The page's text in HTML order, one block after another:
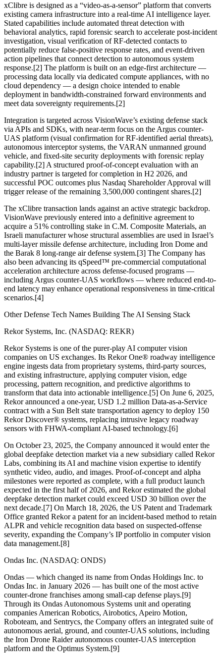
xClibre is designed as a “video-as-a-sensor” platform that converts
existing camera infrastructure into a real-time AI intelligence layer.
Stated capabilities include automated threat detection with
behavioral analytics, rapid forensic search to accelerate post-incident
investigation, visual verification of RF-detected contacts to
potentially reduce false-positive response rates, and event-driven
action pipelines that connect detection to autonomous system
response.[2] The platform is built on an edge-first architecture —
processing data locally via dedicated compute appliances, with no
cloud dependency — a design choice intended to enable
deployment in bandwidth-constrained forward environments and
meet data sovereignty requirements.[2]
Integration is targeted across VisionWave’s existing defense stack
via APIs and SDKs, with near-term focus on the Argus counter-
UAS platform (visual confirmation for RF-identified aerial threats),
autonomous interceptor systems, the VARAN unmanned ground
vehicle, and fixed-site security deployments with forensic replay
capability.[2] A structured proof-of-concept evaluation with an
industry partner is targeted for completion in H2 2026, and
successful POC outcomes plus Nasdaq Shareholder Approval will
trigger release of the remaining 3,500,000 contingent shares.[2]
The xClibre transaction lands against an active strategic backdrop.
VisionWave previously entered into a definitive agreement to
acquire a 51% controlling stake in C.M. Composite Materials, an
Israeli manufacturer whose structural assemblies are used in Israel’s
multi-layer missile defense architecture, including Iron Dome and
the Barak 8 long-range air defense system.[3] The Company has
also been advancing its qSpeed™ pre-commercial computational
acceleration architecture across defense-focused programs —
including Argus counter-UAS workflows — where reduced end-to-
end latency may enhance operational responsiveness in time-critical
scenarios.[4]
Other Defense Tech Names Building The AI Sensing Stack
Rekor Systems, Inc. (NASDAQ: REKR)
Rekor Systems is one of the purer-play AI computer vision
companies on US exchanges. Its Rekor One® roadway intelligence
engine ingests data from proprietary systems, third-party sources,
and existing infrastructure, applying computer vision, edge
processing, pattern recognition, and predictive algorithms to
transform that data into actionable intelligence.[5] On June 6, 2025,
Rekor announced a one-year, USD 1.2 million Data-as-a-Service
contract with a Sun Belt state transportation agency to deploy 150
Rekor Discover® systems, replacing intrusive legacy roadway
sensors with FHWA-compliant AI-based technology.[6]
On October 23, 2025, the Company announced it would enter the
global deepfake detection market via a new subsidiary called Rekor
Labs, combining its AI and machine vision expertise to identify
synthetic video, audio, and images. Proof-of-concept and alpha
milestones were reported as complete, with a full product launch
expected in the first half of 2026, and Rekor estimated the global
deepfake detection market could exceed USD 30 billion over the
next decade.[7] On March 18, 2026, the US Patent and Trademark
Office granted Rekor a patent for an incident-based method to retain
ALPR and vehicle recognition data based on suspected-offense
severity, expanding the Company’s IP portfolio in computer vision
data management.[8]
Ondas Inc. (NASDAQ: ONDS)
Ondas — which changed its name from Ondas Holdings Inc. to
Ondas Inc. in January 2026 — has built one of the most active
counter-drone franchises among small-cap defense plays.[9]
Through its Ondas Autonomous Systems unit and operating
companies American Robotics, Airobotics, Apeiro Motion,
Roboteam, and Sentrycs, the Company offers an integrated suite of
autonomous aerial, ground, and counter-UAS solutions, including
the Iron Drone Raider autonomous counter-UAS interception
platform and the Optimus System.[9]